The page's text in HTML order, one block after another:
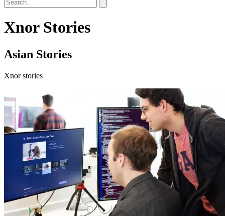
Xnor Stories
Asian Stories
Xnor stories